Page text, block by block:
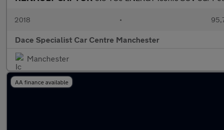
2018 •
Dace Specialist Car Centre Manchester
Manchester
AA finance available